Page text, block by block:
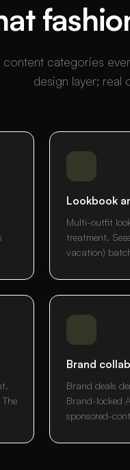
content categories
design layer; real
Lookbook
Multi-outfit
treatment.
vacation)
Brand
Brand deals
Brand-locked
sponsored-